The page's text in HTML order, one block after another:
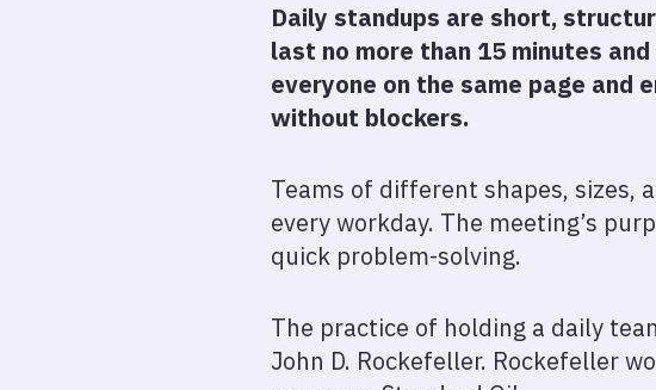
Daily standups are short,
last no more than 15 minutes
everyone on the same page and
without blockers.
Teams of different shapes,
every workday. The meeting’s
quick problem-solving.
The practice of holding a daily
John D. Rockefeller. Rockefeller